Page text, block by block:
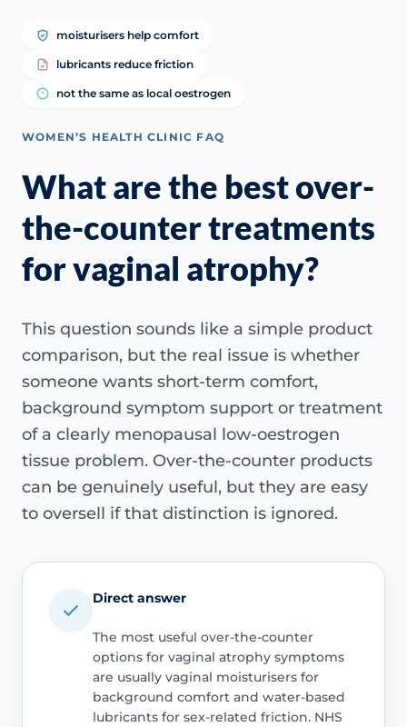
moisturisers help comfort
lubricants reduce friction
not the same as local oestrogen
WOMEN’S HEALTH CLINIC FAQ
What are the best over-
the-counter treatments
for vaginal atrophy?
This question sounds like a simple product
comparison, but the real issue is whether
someone wants short-term comfort,
background symptom support or treatment
of a clearly menopausal low-oestrogen
tissue problem. Over-the-counter products
can be genuinely useful, but they are easy
to oversell if that distinction is ignored.
Direct answer
The most useful over-the-counter
options for vaginal atrophy symptoms
are usually vaginal moisturisers for
background comfort and water-based
lubricants for sex-related friction. NHS